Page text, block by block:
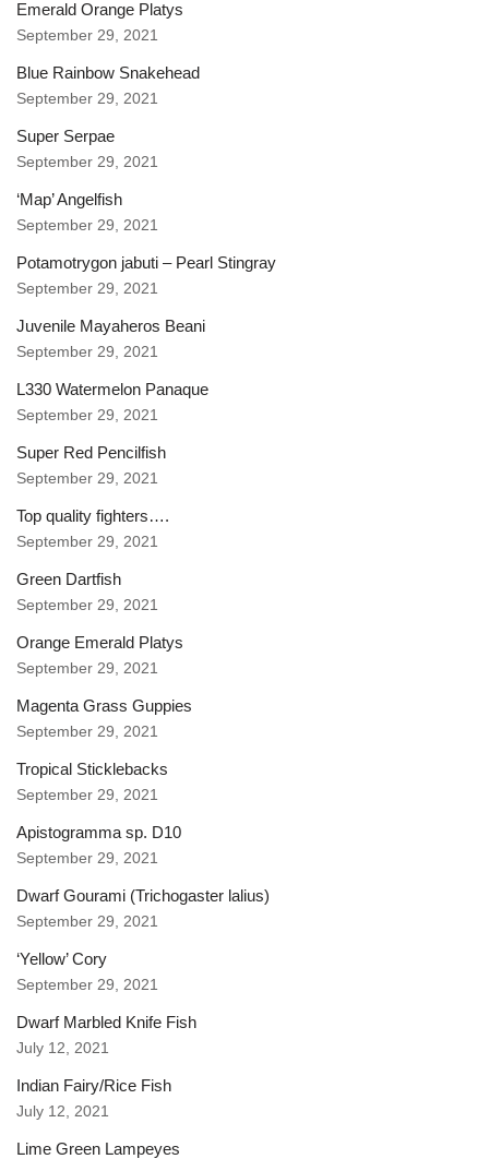
Emerald Orange Platys
September 29, 2021
Blue Rainbow Snakehead
September 29, 2021
Super Serpae
September 29, 2021
‘Map’ Angelfish
September 29, 2021
Potamotrygon jabuti – Pearl Stingray
September 29, 2021
Juvenile Mayaheros Beani
September 29, 2021
L330 Watermelon Panaque
September 29, 2021
Super Red Pencilfish
September 29, 2021
Top quality fighters….
September 29, 2021
Green Dartfish
September 29, 2021
Orange Emerald Platys
September 29, 2021
Magenta Grass Guppies
September 29, 2021
Tropical Sticklebacks
September 29, 2021
Apistogramma sp. D10
September 29, 2021
Dwarf Gourami (Trichogaster lalius)
September 29, 2021
‘Yellow’ Cory
September 29, 2021
Dwarf Marbled Knife Fish
July 12, 2021
Indian Fairy/Rice Fish
July 12, 2021
Lime Green Lampeyes